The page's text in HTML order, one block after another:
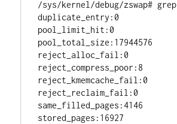
/sys/kernel/debug/zswap#
duplicate_entry:0
pool_limit_hit:0
pool_total_size:17944576
reject_alloc_fail:0
reject_compress_poor:8
reject_kmemcache_fail:0
reject_reclaim_fail:0
same_filled_pages:4146
stored_pages:16927